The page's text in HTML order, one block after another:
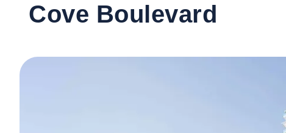
Cove Boulevard